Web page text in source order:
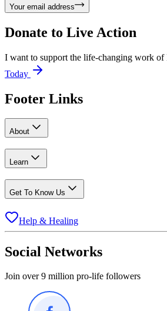
Your email address
Donate to Live Action
I want to support the life-changing work
Today
Footer Links
About
Learn
Get To Know Us
Help & Healing
Social Networks
Join over 9 million pro-life followers